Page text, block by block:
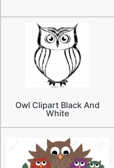
Owl Clipart Black And
White